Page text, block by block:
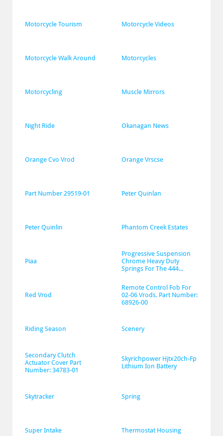
Motorcycle Tourism Motorcycle Videos
Motorcycle Walk Around Motorcycles
Motorcycling Muscle Mirrors
Night Ride Okanagan News
Orange Cvo Vrod Orange Vrscse
Part Number 29519-01 Peter Quinlan
Peter Quinlin Phantom Creek Estates
Piaa
Progressive Suspension
Chrome Heavy Duty
Springs For The 444...
Red Vrod
Remote Control Fob For
02-06 Vrods. Part Number:
68926-00
Riding Season Scenery
Secondary Clutch
Actuator Cover Part
Number: 34783-01
Skyrichpower Hjtx20ch-Fp
Lithium Ion Battery
Skytracker Spring
Super Intake Thermostat Housing